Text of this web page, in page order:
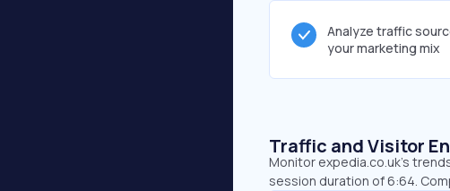
Analyze traffic
your marketing mix
Traffic and Visitor
Monitor expedia.co.uk’s
session duration of 6:64.